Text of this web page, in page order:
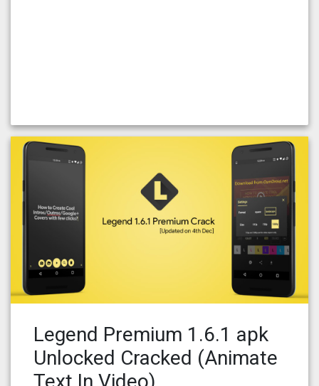
Legend Premium 1.6.1 apk
Unlocked Cracked (Animate
Text In Video)